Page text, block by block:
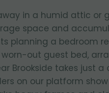
in a humid attic or
space and
planning a bedroom
out guest bed,
Brookside takes just a
on our platform